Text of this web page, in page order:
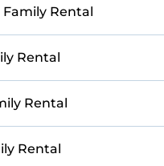
Rental
Rental
Rental
Rental